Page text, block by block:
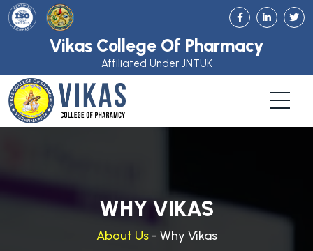
Vikas College Of Pharmacy
Affiliated Under JNTUK
WHY VIKAS
About Us- Why Vikas